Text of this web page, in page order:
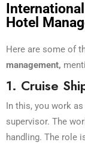
Hotel
Here are some of
management,
1. Cruise
In this, you work
supervisor. The
handling. The role